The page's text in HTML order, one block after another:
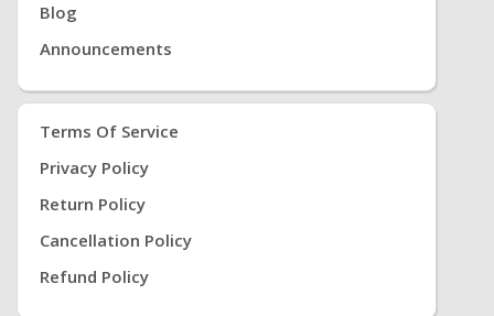
Blog
Announcements
Terms Of Service
Privacy Policy
Return Policy
Cancellation Policy
Refund Policy